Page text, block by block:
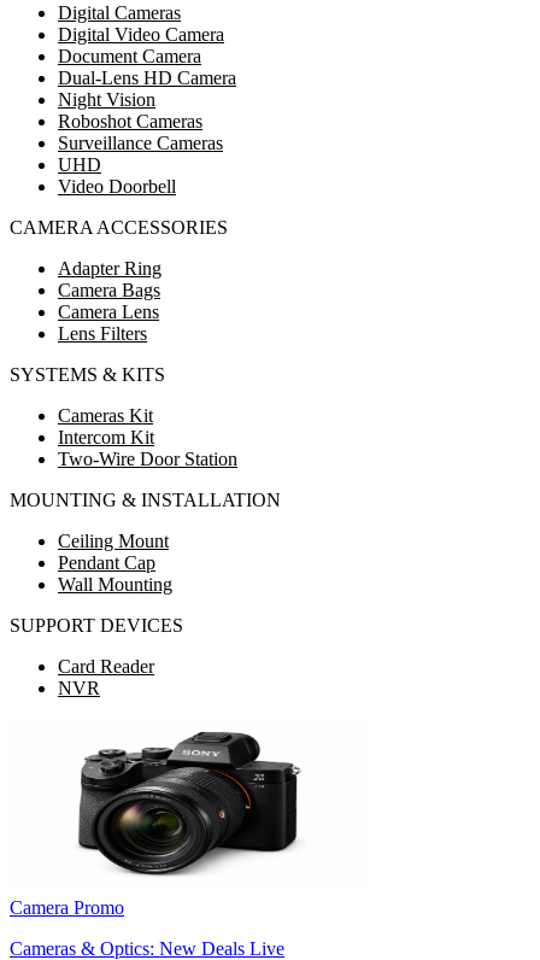
Digital Cameras
Digital Video Camera
Document Camera
Dual-Lens HD Camera
Night Vision
Roboshot Cameras
Surveillance Cameras
UHD
Video Doorbell
CAMERA ACCESSORIES
Adapter Ring
Camera Bags
Camera Lens
Lens Filters
SYSTEMS & KITS
Cameras Kit
Intercom Kit
Two-Wire Door Station
MOUNTING & INSTALLATION
Ceiling Mount
Pendant Cap
Wall Mounting
SUPPORT DEVICES
Card Reader
NVR
Camera Promo
Cameras & Optics: New Deals Live